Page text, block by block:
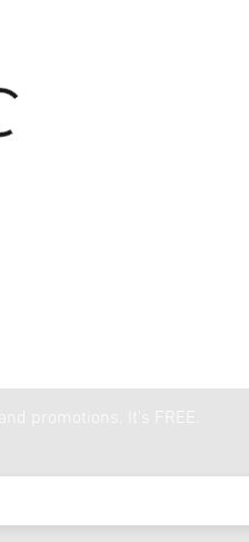
promotions. It's FREE.